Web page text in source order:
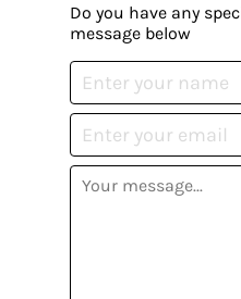
Do you have any
message below